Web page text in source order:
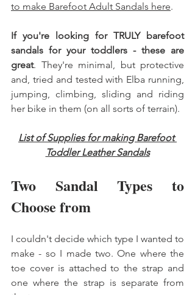
to make Barefoot Adult Sandals here.
If you're looking for TRULY barefoot
sandals for your toddlers - these are
great. They're minimal, but protective
and, tried and tested with Elba running,
jumping, climbing, sliding and riding
her bike in them (on all sorts of terrain).
List of Supplies for making Barefoot
Toddler Leather Sandals
Two Sandal Types to
Choose from
I couldn't decide which type I wanted to
make - so I made two. One where the
toe cover is attached to the strap and
one where the strap is separate from